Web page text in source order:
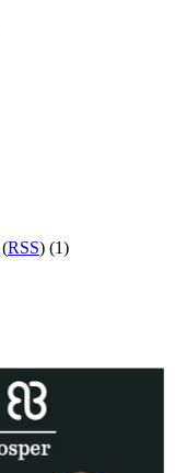
(RSS) (1)